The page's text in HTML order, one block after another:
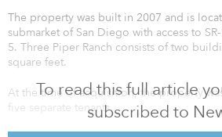
To read this full article
subscribed to
The property was built in 2007 and is
submarket of San Diego with access to
5. Three Piper Ranch consists of two
square feet.
At the time of acquisition, the property
five separate tenants.